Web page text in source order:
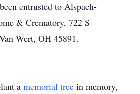
entrusted to Alspach-
& Crematory, 722 S
Wert, OH 45891.
a memorial tree in memory,